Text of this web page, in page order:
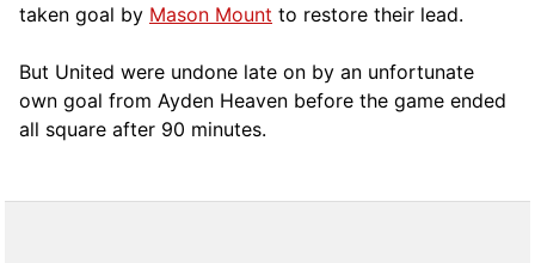
taken goal by Mason Mount to restore their lead.
But United were undone late on by an unfortunate
own goal from Ayden Heaven before the game ended
all square after 90 minutes.